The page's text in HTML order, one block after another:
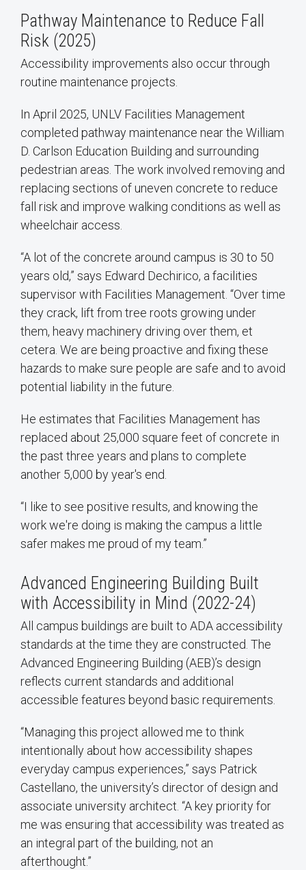
Pathway Maintenance to Reduce Fall
Risk (2025)
Accessibility improvements also occur through
routine maintenance projects.
In April 2025, UNLV Facilities Management
completed pathway maintenance near the William
D. Carlson Education Building and surrounding
pedestrian areas. The work involved removing and
replacing sections of uneven concrete to reduce
fall risk and improve walking conditions as well as
wheelchair access.
“A lot of the concrete around campus is 30 to 50
years old,” says Edward Dechirico, a facilities
supervisor with Facilities Management. “Over time
they crack, lift from tree roots growing under
them, heavy machinery driving over them, et
cetera. We are being proactive and fixing these
hazards to make sure people are safe and to avoid
potential liability in the future.
He estimates that Facilities Management has
replaced about 25,000 square feet of concrete in
the past three years and plans to complete
another 5,000 by year's end.
“I like to see positive results, and knowing the
work we're doing is making the campus a little
safer makes me proud of my team.”
Advanced Engineering Building Built
with Accessibility in Mind (2022-24)
All campus buildings are built to ADA accessibility
standards at the time they are constructed. The
Advanced Engineering Building (AEB)’s design
reflects current standards and additional
accessible features beyond basic requirements.
“Managing this project allowed me to think
intentionally about how accessibility shapes
everyday campus experiences,” says Patrick
Castellano, the university’s director of design and
associate university architect. “A key priority for
me was ensuring that accessibility was treated as
an integral part of the building, not an
afterthought.”